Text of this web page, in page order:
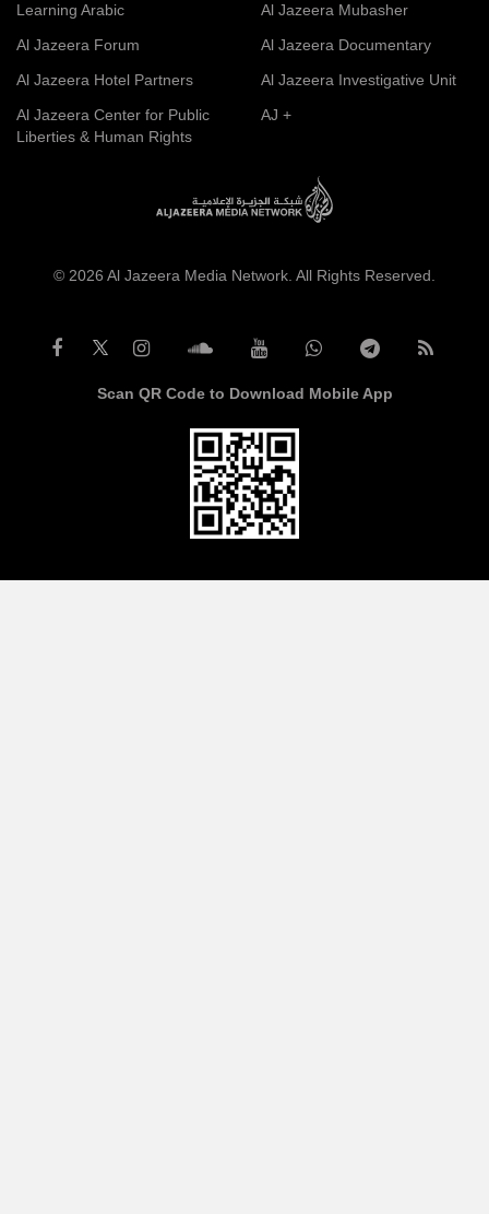
Learning Arabic
Al Jazeera Forum
Al Jazeera Hotel Partners
Al Jazeera Center for Public
Liberties & Human Rights
Al Jazeera Mubasher
Al Jazeera Documentary
Al Jazeera Investigative Unit
AJ +
© 2026 Al Jazeera Media Network. All Rights Reserved.
Scan QR Code to Download Mobile App